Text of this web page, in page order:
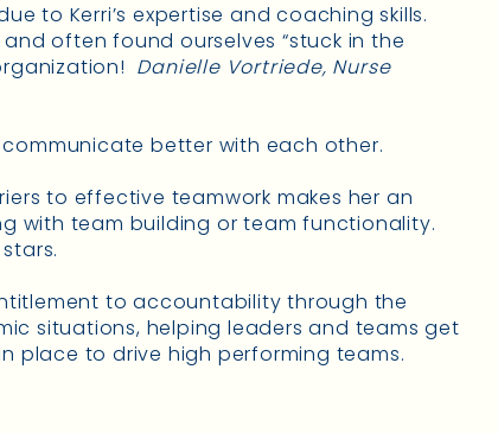
to Kerri’s expertise and coaching skills.
often found ourselves “stuck in the
Danielle Vortriede, Nurse
better with each other.
to effective teamwork makes her an
with team building or team functionality.
to accountability through the
situations, helping leaders and teams get
place to drive high performing teams.